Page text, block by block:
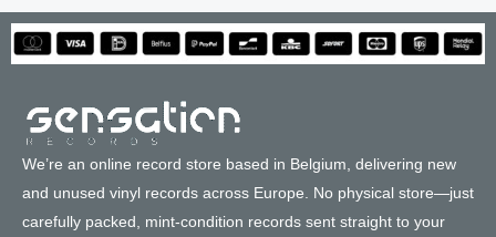
We’re an online record store based in Belgium, delivering new
and unused vinyl records across Europe. No physical store—just
carefully packed, mint-condition records sent straight to your